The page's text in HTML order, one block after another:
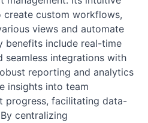
custom workflows,
views and automate
benefits include real-time
seamless integrations with
reporting and analytics
insights into team
progress, facilitating data-
centralizing